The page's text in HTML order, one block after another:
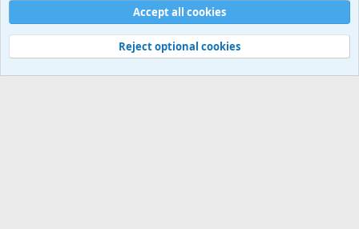
Terms and rules
Privacy policy Help Home
R
Community platform by XenForo® © 2010-2025 XenForo Ltd.
Accept all cookies
Reject optional cookies